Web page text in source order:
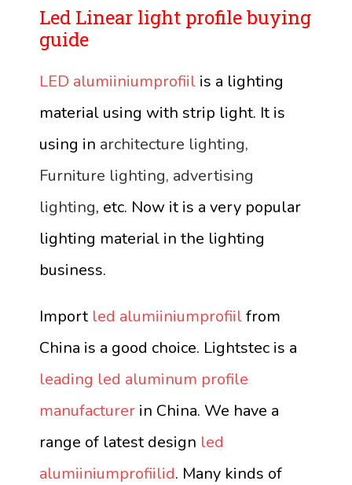
Led Linear light profile buying
guide
LED alumiiniumprofiil is a lighting
material using with strip light. It is
using in architecture lighting,
Furniture lighting, advertising
lighting, etc. Now it is a very popular
lighting material in the lighting
business.
Import led alumiiniumprofiilfrom
China is a good choice. Lightstec is a
leading led aluminum profile
manufacturer in China. We have a
range of latest design led
alumiiniumprofiilid. Many kinds of